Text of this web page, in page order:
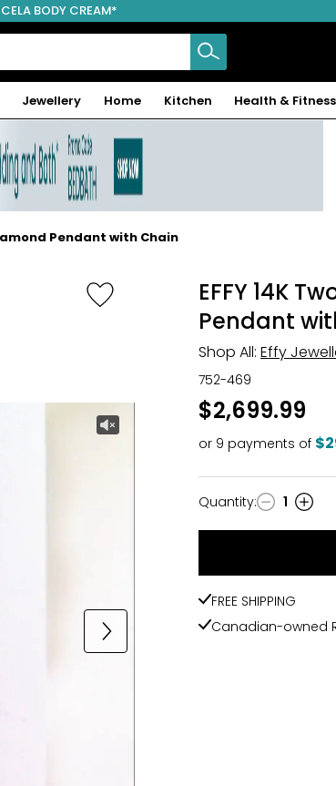
BODY CREAM*
Jewellery Home Kitchen Health & Fitness
Pendant with Chain
EFFY 14K
Pendant
Shop All: Effy
752-469
$2,699.99
or 9 payments of
Quantity
Quantity: 1
FREE SHIPPING
Canadian-owned